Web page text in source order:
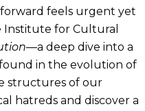
forward feels urgent yet
Institute for Cultural
—a deep dive into a
in the evolution of
structures of our
hatreds and discover a